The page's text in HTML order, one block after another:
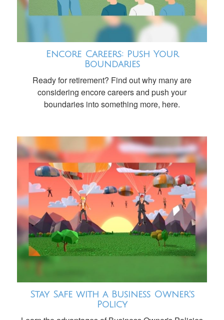
Encore Careers: Push Your
Boundaries
Ready for retirement? Find out why many are
considering encore careers and push your
boundaries into something more, here.
Stay Safe with a Business Owner's
Policy